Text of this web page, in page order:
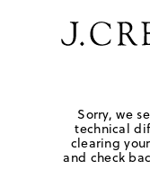
Sorry, we
technical
clearing
and check